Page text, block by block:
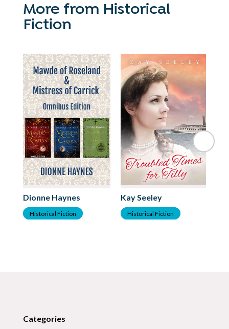
More from Historical
Fiction
Dionne Haynes
Historical Fiction
Kay Seeley
Historical Fiction
Categories